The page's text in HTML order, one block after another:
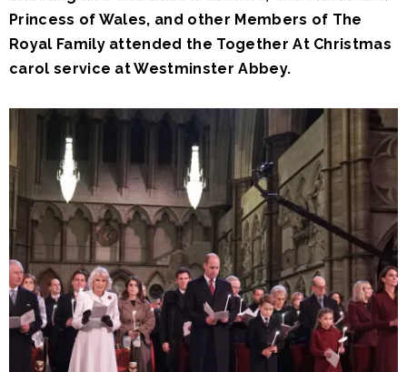
Princess of Wales, and other Members of The
Royal Family attended the Together At Christmas
carol service at Westminster Abbey.